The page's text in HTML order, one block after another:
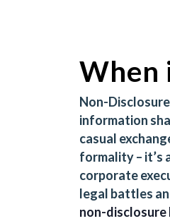
When
Non-
information
casual
formality – it’s
corporate
legal battles
non-disclosure